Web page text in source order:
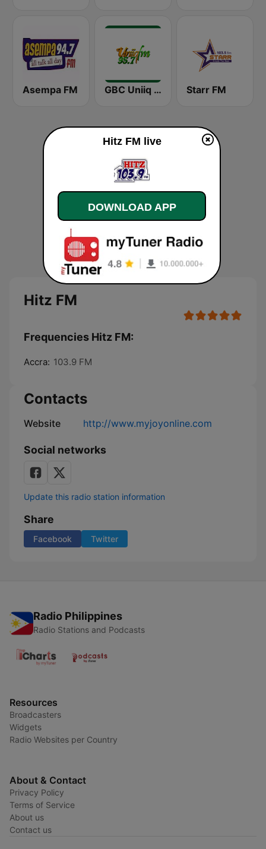
Asempa FM GBC Uniiq FM 95.7 Starr FM
Hitz FM
Frequencies Hitz FM:
Accra: 103.9 FM
Contacts
Website http://www.myjoyonline.com
Social networks
Update this radio station information
Share
Facebook Twitter
Radio Philippines
Radio Stations and Podcasts
Resources
Broadcasters
Widgets
Radio Websites per Country
About & Contact
Privacy Policy
Terms of Service
About us
Contact us
Hitz FM live
DOWNLOAD APP